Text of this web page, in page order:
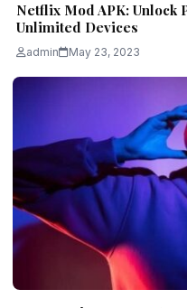
Netflix Mod APK: Unlock
Unlimited Devices
admin May 23, 2023